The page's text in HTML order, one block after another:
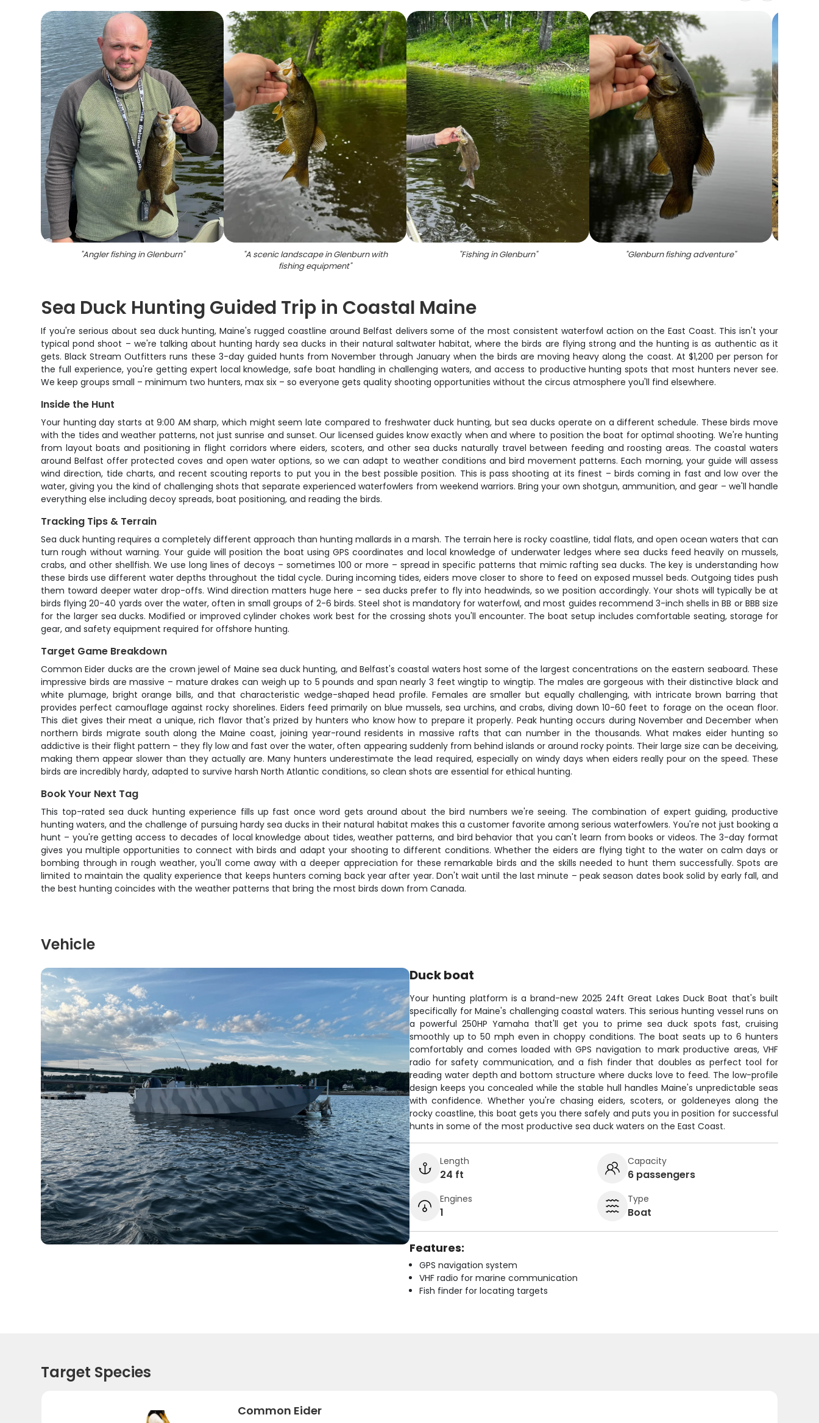
"Angler fishing in Glenburn" "A scenic landscape in Glenburn with
fishing equipment"
"Fishing in Glenburn" "Glenburn fishing adventure"
Sea Duck Hunting Guided Trip in Coastal Maine
If you're serious about sea duck hunting, Maine's rugged coastline around Belfast delivers some of the most consistent waterfowl action on the East Coast. This isn't your
typical pond shoot – we're talking about hunting hardy sea ducks in their natural saltwater habitat, where the birds are flying strong and the hunting is as authentic as it
gets. Black Stream Outfitters runs these 3-day guided hunts from November through January when the birds are moving heavy along the coast. At $1,200 per person for
the full experience, you're getting expert local knowledge, safe boat handling in challenging waters, and access to productive hunting spots that most hunters never see.
We keep groups small – minimum two hunters, max six – so everyone gets quality shooting opportunities without the circus atmosphere you'll find elsewhere.
Inside the Hunt
Your hunting day starts at 9:00 AM sharp, which might seem late compared to freshwater duck hunting, but sea ducks operate on a different schedule. These birds move
with the tides and weather patterns, not just sunrise and sunset. Our licensed guides know exactly when and where to position the boat for optimal shooting. We're hunting
from layout boats and positioning in flight corridors where eiders, scoters, and other sea ducks naturally travel between feeding and roosting areas. The coastal waters
around Belfast offer protected coves and open water options, so we can adapt to weather conditions and bird movement patterns. Each morning, your guide will assess
wind direction, tide charts, and recent scouting reports to put you in the best possible position. This is pass shooting at its finest – birds coming in fast and low over the
water, giving you the kind of challenging shots that separate experienced waterfowlers from weekend warriors. Bring your own shotgun, ammunition, and gear – we'll handle
everything else including decoy spreads, boat positioning, and reading the birds.
Tracking Tips & Terrain
Sea duck hunting requires a completely different approach than hunting mallards in a marsh. The terrain here is rocky coastline, tidal flats, and open ocean waters that can
turn rough without warning. Your guide will position the boat using GPS coordinates and local knowledge of underwater ledges where sea ducks feed heavily on mussels,
crabs, and other shellfish. We use long lines of decoys – sometimes 100 or more – spread in specific patterns that mimic rafting sea ducks. The key is understanding how
these birds use different water depths throughout the tidal cycle. During incoming tides, eiders move closer to shore to feed on exposed mussel beds. Outgoing tides push
them toward deeper water drop-offs. Wind direction matters huge here – sea ducks prefer to fly into headwinds, so we position accordingly. Your shots will typically be at
birds flying 20-40 yards over the water, often in small groups of 2-6 birds. Steel shot is mandatory for waterfowl, and most guides recommend 3-inch shells in BB or BBB size
for the larger sea ducks. Modified or improved cylinder chokes work best for the crossing shots you'll encounter. The boat setup includes comfortable seating, storage for
gear, and safety equipment required for offshore hunting.
Target Game Breakdown
Common Eider ducks are the crown jewel of Maine sea duck hunting, and Belfast's coastal waters host some of the largest concentrations on the eastern seaboard. These
impressive birds are massive – mature drakes can weigh up to 5 pounds and span nearly 3 feet wingtip to wingtip. The males are gorgeous with their distinctive black and
white plumage, bright orange bills, and that characteristic wedge-shaped head profile. Females are smaller but equally challenging, with intricate brown barring that
provides perfect camouflage against rocky shorelines. Eiders feed primarily on blue mussels, sea urchins, and crabs, diving down 10-60 feet to forage on the ocean floor.
This diet gives their meat a unique, rich flavor that's prized by hunters who know how to prepare it properly. Peak hunting occurs during November and December when
northern birds migrate south along the Maine coast, joining year-round residents in massive rafts that can number in the thousands. What makes eider hunting so
addictive is their flight pattern – they fly low and fast over the water, often appearing suddenly from behind islands or around rocky points. Their large size can be deceiving,
making them appear slower than they actually are. Many hunters underestimate the lead required, especially on windy days when eiders really pour on the speed. These
birds are incredibly hardy, adapted to survive harsh North Atlantic conditions, so clean shots are essential for ethical hunting.
Book Your Next Tag
This top-rated sea duck hunting experience fills up fast once word gets around about the bird numbers we're seeing. The combination of expert guiding, productive
hunting waters, and the challenge of pursuing hardy sea ducks in their natural habitat makes this a customer favorite among serious waterfowlers. You're not just booking a
hunt – you're getting access to decades of local knowledge about tides, weather patterns, and bird behavior that you can't learn from books or videos. The 3-day format
gives you multiple opportunities to connect with birds and adapt your shooting to different conditions. Whether the eiders are flying tight to the water on calm days or
bombing through in rough weather, you'll come away with a deeper appreciation for these remarkable birds and the skills needed to hunt them successfully. Spots are
limited to maintain the quality experience that keeps hunters coming back year after year. Don't wait until the last minute – peak season dates book solid by early fall, and
the best hunting coincides with the weather patterns that bring the most birds down from Canada.
Vehicle
Duck boat
Your hunting platform is a brand-new 2025 24ft Great Lakes Duck Boat that's built
specifically for Maine's challenging coastal waters. This serious hunting vessel runs on
a powerful 250HP Yamaha that'll get you to prime sea duck spots fast, cruising
smoothly up to 50 mph even in choppy conditions. The boat seats up to 6 hunters
comfortably and comes loaded with GPS navigation to mark productive areas, VHF
radio for safety communication, and a fish finder that doubles as perfect tool for
reading water depth and bottom structure where ducks love to feed. The low-profile
design keeps you concealed while the stable hull handles Maine's unpredictable seas
with confidence. Whether you're chasing eiders, scoters, or goldeneyes along the
rocky coastline, this boat gets you there safely and puts you in position for successful
hunts in some of the most productive sea duck waters on the East Coast.
Length
24 ft
Capacity
6 passengers
Engines
1
Type
Boat
Features:
GPS navigation system
VHF radio for marine communication
Fish finder for locating targets
Target Species
Common Eider